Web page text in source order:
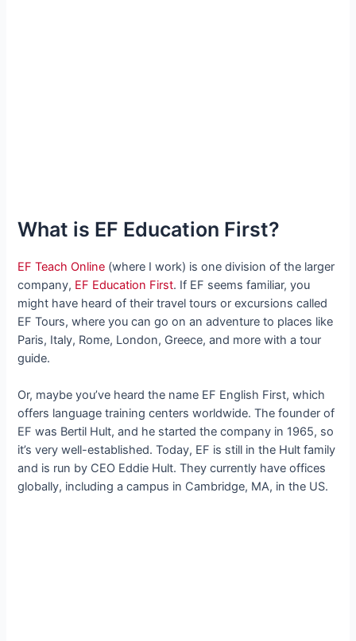
What is EF Education First?
EF Teach Online (where I work) is one division of the larger
company, EF Education First. If EF seems familiar, you
might have heard of their travel tours or excursions called
EF Tours, where you can go on an adventure to places like
Paris, Italy, Rome, London, Greece, and more with a tour
guide.
Or, maybe you’ve heard the name EF English First, which
offers language training centers worldwide. The founder of
EF was Bertil Hult, and he started the company in 1965, so
it’s very well-established. Today, EF is still in the Hult family
and is run by CEO Eddie Hult. They currently have offices
globally, including a campus in Cambridge, MA, in the US.